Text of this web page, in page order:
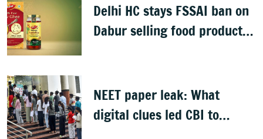
Delhi HC stays FSSAI ban on
Dabur selling food products
NEET paper leak: What
digital clues led CBI to